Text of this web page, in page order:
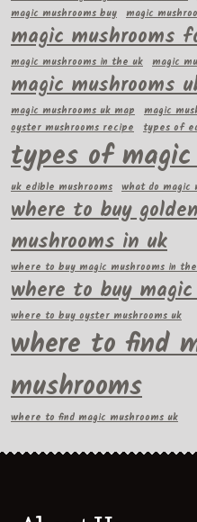
magic mushrooms buy magic
magic mushrooms
magic mushrooms in the uk magic
magic mushrooms
magic mushrooms uk map magic
oyster mushrooms recipe types of
types of magic
uk edible mushrooms what do magic
where to buy
mushrooms in uk
where to buy magic mushrooms in
where to buy
where to buy oyster mushrooms uk
where to find
mushrooms
where to find magic mushrooms uk